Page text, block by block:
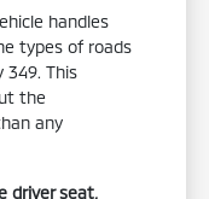
handles
types of roads
349. This
the
any
driver seat,